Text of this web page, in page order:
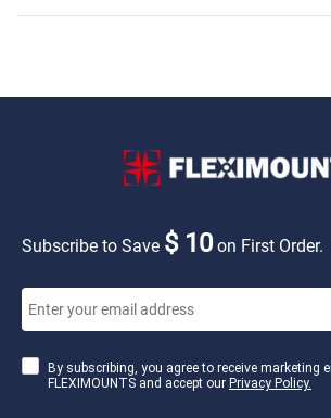
Subscribe to Save $ 10on First Order.
By subscribing, you agree to receive marketing
FLEXIMOUNTS and accept our Privacy Policy.